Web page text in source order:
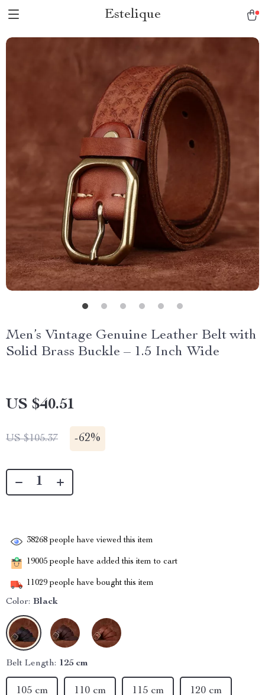
Estelique
Men’s Vintage Genuine Leather Belt with
Solid Brass Buckle – 1.5 Inch Wide
US $40.51
US $105.37 -62%
38268 people have viewed this item
19005 people have added this item to cart
11029 people have bought this item
Color: Black
Belt Length: 125 cm
120 cm
110 cm
105 cm 115 cm